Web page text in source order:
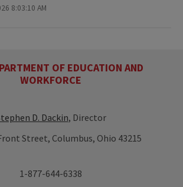
8:03:10 AM
OF EDUCATION AND
WORKFORCE
D. Dackin, Director
Street, Columbus, Ohio 43215
1-877-644-6338